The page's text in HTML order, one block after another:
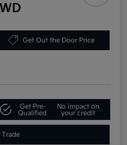
Get Out the Door Price
Get Pre-
Qualified
No impact on
your credit
Trade